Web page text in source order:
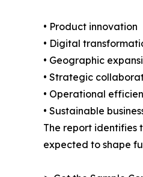
• Product innovation
• Digital
• Geographic
• Strategic
• Operational
• Sustainable
The report identifies
expected to shape